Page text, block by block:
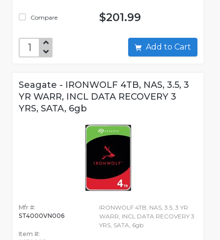
Compare $201.99
Add to Cart
Seagate - IRONWOLF 4TB, NAS, 3.5, 3
YR WARR, INCL DATA RECOVERY 3
YRS, SATA, 6gb
Mfr #:
ST4000VN006
Item #:
IRONWOLF 4TB, NAS, 3.5, 3 YR
WARR, INCL DATA RECOVERY 3
YRS, SATA, 6gb